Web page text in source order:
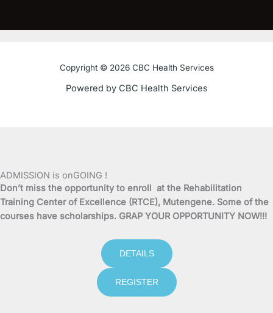
b
t
r
u
e
a
r
a
m
Copyright © 2026 CBC Health Services
Powered by CBC Health Services
ADMISSION is onGOING !
Don’t miss the opportunity to enroll at the Rehabilitation
Training Center of Excellence (RTCE), Mutengene. Some of the
courses have scholarships. GRAP YOUR OPPORTUNITY NOW!!!
DETAILS
REGISTER